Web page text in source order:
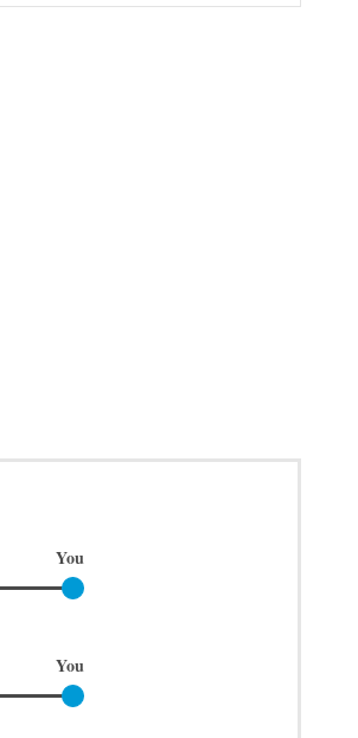
You
You